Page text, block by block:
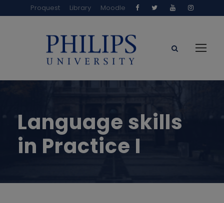
Proquest Library Moodle
Language skills
in Practice I